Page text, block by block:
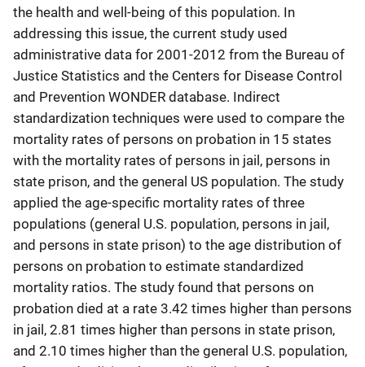
the health and well-being of this population. In
addressing this issue, the current study used
administrative data for 2001-2012 from the Bureau of
Justice Statistics and the Centers for Disease Control
and Prevention WONDER database. Indirect
standardization techniques were used to compare the
mortality rates of persons on probation in 15 states
with the mortality rates of persons in jail, persons in
state prison, and the general US population. The study
applied the age-specific mortality rates of three
populations (general U.S. population, persons in jail,
and persons in state prison) to the age distribution of
persons on probation to estimate standardized
mortality ratios. The study found that persons on
probation died at a rate 3.42 times higher than persons
in jail, 2.81 times higher than persons in state prison,
and 2.10 times higher than the general U.S. population,